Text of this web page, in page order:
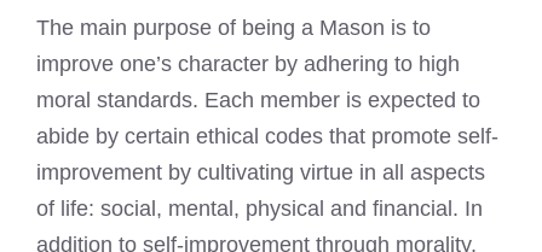
The main purpose of being a Mason is to
improve one’s character by adhering to high
moral standards. Each member is expected to
abide by certain ethical codes that promote self-
improvement by cultivating virtue in all aspects
of life: social, mental, physical and financial. In
addition to self-improvement through morality,